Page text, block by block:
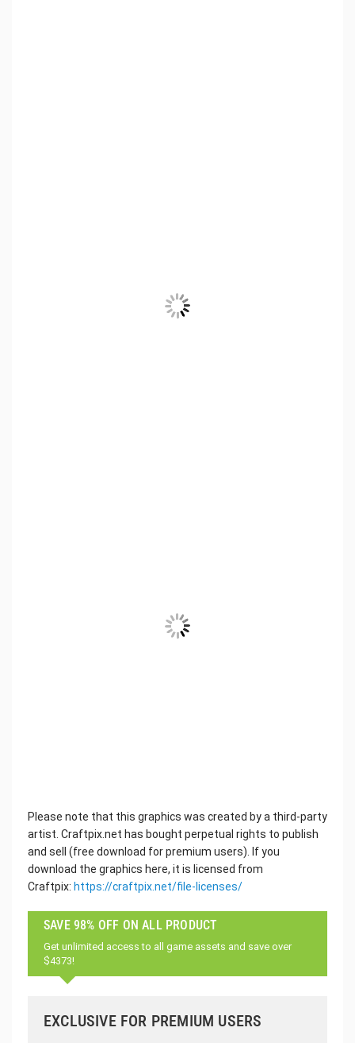
Please note that this graphics was created by a third-party
artist. Craftpix.net has bought perpetual rights to publish
and sell (free download for premium users). If you
download the graphics here, it is licensed from
Craftpix: https://craftpix.net/file-licenses/
SAVE 98% OFF ON ALL PRODUCT
Get unlimited access to all game assets and save over
$4373!
EXCLUSIVE FOR PREMIUM USERS